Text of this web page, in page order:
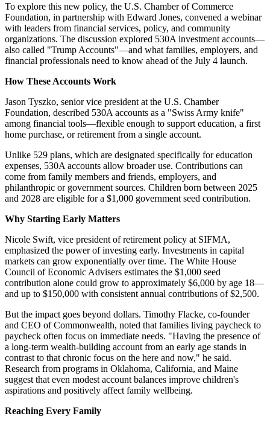
To explore this new policy, the U.S. Chamber of Commerce
Foundation, in partnership with Edward Jones, convened a webinar
with leaders from financial services, policy, and community
organizations. The discussion explored 530A investment accounts—
also called "Trump Accounts"—and what families, employers, and
financial professionals need to know ahead of the July 4 launch.
How These Accounts Work
Jason Tyszko, senior vice president at the U.S. Chamber
Foundation, described 530A accounts as a "Swiss Army knife"
among financial tools—flexible enough to support education, a first
home purchase, or retirement from a single account.
Unlike 529 plans, which are designated specifically for education
expenses, 530A accounts allow broader use. Contributions can
come from family members and friends, employers, and
philanthropic or government sources. Children born between 2025
and 2028 are eligible for a $1,000 government seed contribution.
Why Starting Early Matters
Nicole Swift, vice president of retirement policy at SIFMA,
emphasized the power of investing early. Investments in capital
markets can grow exponentially over time. The White House
Council of Economic Advisers estimates the $1,000 seed
contribution alone could grow to approximately $6,000 by age 18—
and up to $150,000 with consistent annual contributions of $2,500.
But the impact goes beyond dollars. Timothy Flacke, co-founder
and CEO of Commonwealth, noted that families living paycheck to
paycheck often focus on immediate needs. "Having the presence of
a long-term wealth-building account from an early age stands in
contrast to that chronic focus on the here and now," he said.
Research from programs in Oklahoma, California, and Maine
suggest that even modest account balances improve children's
aspirations and positively affect family wellbeing.
Reaching Every Family